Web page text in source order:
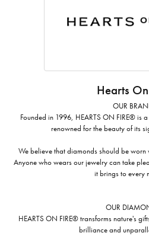
Hearts
OUR
Founded in 1996, HEARTS ON FIRE® is
renowned for the beauty of its
We believe that diamonds should be
Anyone who wears our jewelry can take
it brings to every
OUR
HEARTS ON FIRE® transforms nature's
brilliance and